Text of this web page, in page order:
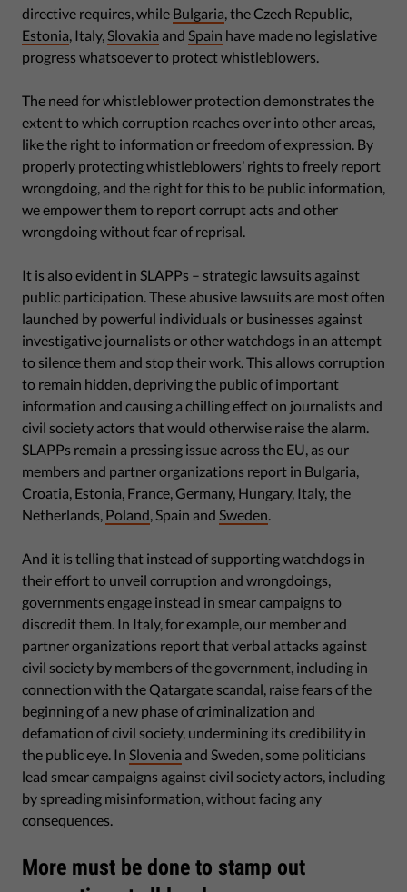
directive requires, while Bulgaria , the Czech Republic,
Estonia , Italy, Slovakia and Spain have made no legislative
progress whatsoever to protect whistleblowers.
The need for whistleblower protection demonstrates the
extent to which corruption reaches over into other areas,
like the right to information or freedom of expression. By
properly protecting whistleblowers’ rights to freely report
wrongdoing, and the right for this to be public information,
we empower them to report corrupt acts and other
wrongdoing without fear of reprisal.
It is also evident in SLAPPs – strategic lawsuits against
public participation. These abusive lawsuits are most often
launched by powerful individuals or businesses against
investigative journalists or other watchdogs in an attempt
to silence them and stop their work. This allows corruption
to remain hidden, depriving the public of important
information and causing a chilling effect on journalists and
civil society actors that would otherwise raise the alarm.
SLAPPs remain a pressing issue across the EU, as our
members and partner organizations report in Bulgaria,
Croatia, Estonia, France, Germany, Hungary, Italy, the
Netherlands, Poland , Spain and Sweden
And it is telling that instead of supporting watchdogs in
their effort to unveil corruption and wrongdoings,
governments engage instead in smear campaigns to
discredit them. In Italy, for example, our member and
partner organizations report that verbal attacks against
civil society by members of the government, including in
connection with the Qatargate scandal, raise fears of the
beginning of a new phase of criminalization and
defamation of civil society, undermining its credibility in
the public eye. In Slovenia and Sweden, some politicians
lead smear campaigns against civil society actors, including
by spreading misinformation, without facing any
consequences.
More must be done to stamp out